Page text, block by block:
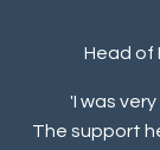
Head of
'I was
The support